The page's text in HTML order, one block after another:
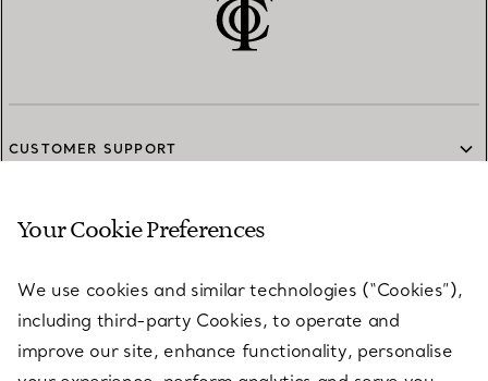
CUSTOMER SUPPORT
SERVICES
ABOUT
Your Cookie Preferences
We use cookies and similar technologies (“Cookies”),
including third-party Cookies, to operate and
improve our site, enhance functionality, personalise